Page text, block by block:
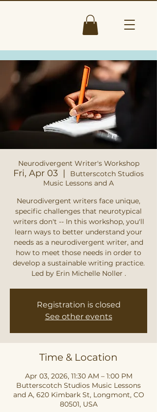
Neurodivergent Writer's Workshop
Fri, Apr 03
  |
Butterscotch Studios
Music Lessons and A
Neurodivergent writers face unique,
specific challenges that neurotypical
writers don't -- In this workshop, you'll
learn ways to better understand your
needs as a neurodivergent writer, and
how to meet those needs in order to
develop a sustainable writing practice.
Led by Erin Michelle Noller .
Registration is closed
See other events
Time & Location
Apr 03, 2026, 11:30 AM – 1:00 PM
Butterscotch Studios Music Lessons
and A, 620 Kimbark St, Longmont, CO
80501, USA